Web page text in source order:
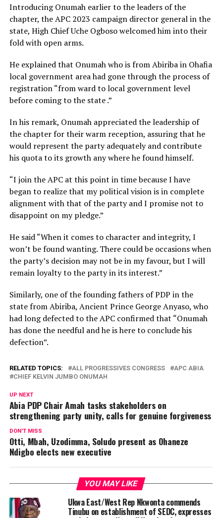
Introducing Onumah earlier to the leaders of the
chapter, the APC 2023 campaign director general in the
state, High Chief Uche Ogboso welcomed him into their
fold with open arms.
He explained that Onumah who is from Abiriba in Ohafia
local government area had gone through the process of
registration “from ward to local government level
before coming to the state .”
In his remark, Onumah appreciated the leadership of
the chapter for their warm reception, assuring that he
would represent the party adequately and contribute
his quota to its growth any where he found himself.
“I join the APC at this point in time because I have
began to realize that my political vision is in complete
alignment with that of the party and I promise not to
disappoint on my pledge.”
He said “When it comes to character and integrity, I
won’t be found wanting. There could be occasions when
the party’s decision may not be in my favour, but I will
remain loyalty to the party in its interest.”
Similarly, one of the founding fathers of PDP in the
state from Abiriba, Ancient Prince George Anyaso, who
had long defected to the APC confirmed that “Onumah
has done the needful and he is here to conclude his
defection”.
RELATED TOPICS: ALL PROGRESSIVES CONGRESS
APC ABIA
CHIEF KELVIN JUMBO ONUMAH
UP NEXT
Abia PDP Chair Amah tasks stakeholders on
strengthening party unity, calls for genuine forgiveness
DON'T MISS
Otti, Mbah, Uzodimma, Soludo present as Ohaneze
Ndigbo elects new executive
YOU MAY LIKE
Ukwa East/West Rep Nkwonta commends
Tinubu on establishment of SEDC, expresses